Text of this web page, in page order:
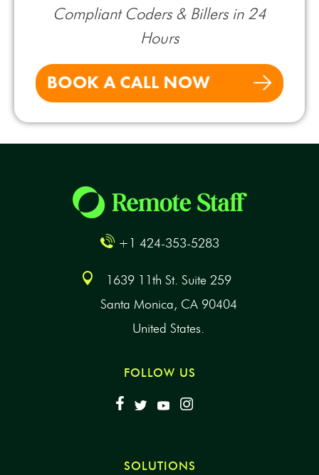
Compliant Coders & Billers in 24
Hours
+1 424-353-5283
1639 11th St. Suite 259
Santa Monica, CA 90404
United States.
FOLLOW US
SOLUTIONS